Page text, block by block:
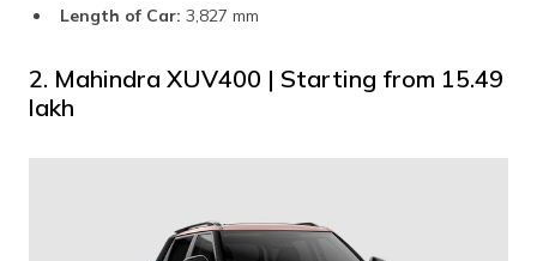
Length of Car: 3,827 mm
2. Mahindra XUV400 | Starting from ₹15.49
lakh